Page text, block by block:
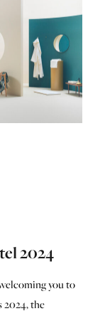
2024
you to
2024, the